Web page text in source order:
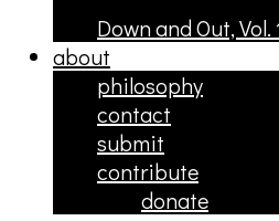
Down and Out, Vol.
about
philosophy
contact
submit
contribute
donate